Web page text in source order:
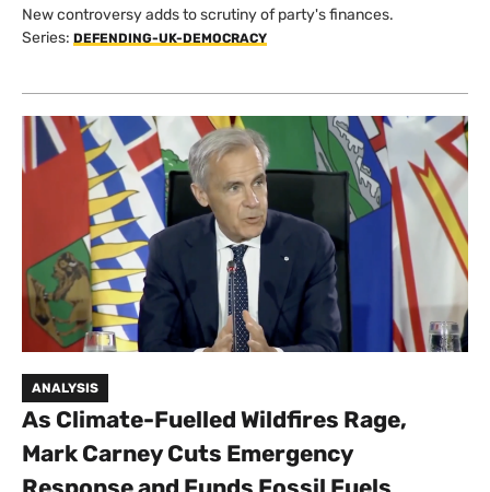
New controversy adds to scrutiny of party's finances.
Series: DEFENDING-UK-DEMOCRACY
ANALYSIS
As Climate-Fuelled Wildfires Rage,
Mark Carney Cuts Emergency